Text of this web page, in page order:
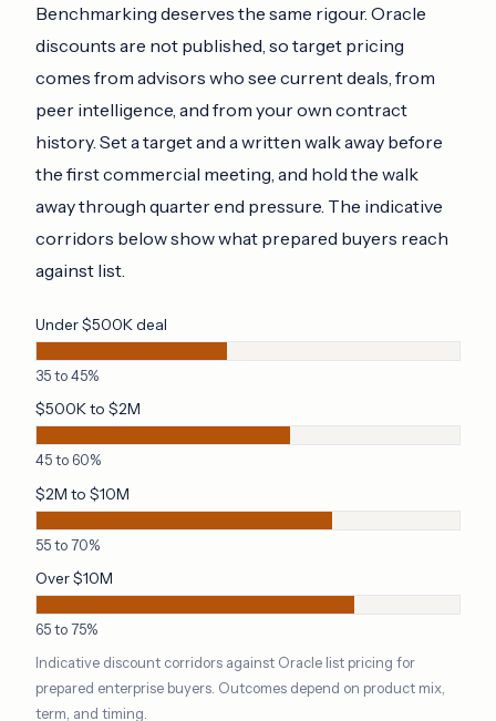
Benchmarking deserves the same rigour. Oracle
discounts are not published, so target pricing
comes from advisors who see current deals, from
peer intelligence, and from your own contract
history. Set a target and a written walk away before
the first commercial meeting, and hold the walk
away through quarter end pressure. The indicative
corridors below show what prepared buyers reach
against list.
Under $500K deal
35 to 45%
$500K to $2M
45 to 60%
$2M to $10M
55 to 70%
Over $10M
65 to 75%
Indicative discount corridors against Oracle list pricing for
prepared enterprise buyers. Outcomes depend on product mix,
term, and timing.